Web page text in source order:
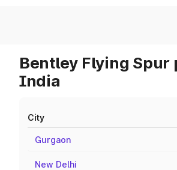
Bentley Flying Spur
India
City
Gurgaon
New Delhi